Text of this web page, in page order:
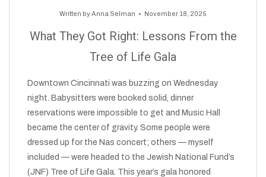
Written byAnna Selman November 18, 2025
What They Got Right: Lessons From the
Tree of Life Gala
Downtown Cincinnati was buzzing on Wednesday
night. Babysitters were booked solid, dinner
reservations were impossible to get and Music Hall
became the center of gravity. Some people were
dressed up for the Nas concert; others — myself
included — were headed to the Jewish National Fund’s
(JNF) Tree of Life Gala. This year’s gala honored